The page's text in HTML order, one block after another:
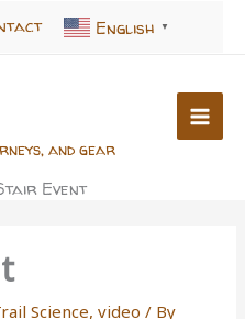
English ▼
and gear
Event
Science,video / By